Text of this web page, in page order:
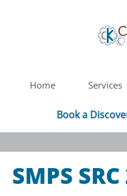
Home Services
Book a
SMPS